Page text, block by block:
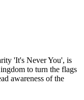
'It's Never You', is
to turn the flags
awareness of the